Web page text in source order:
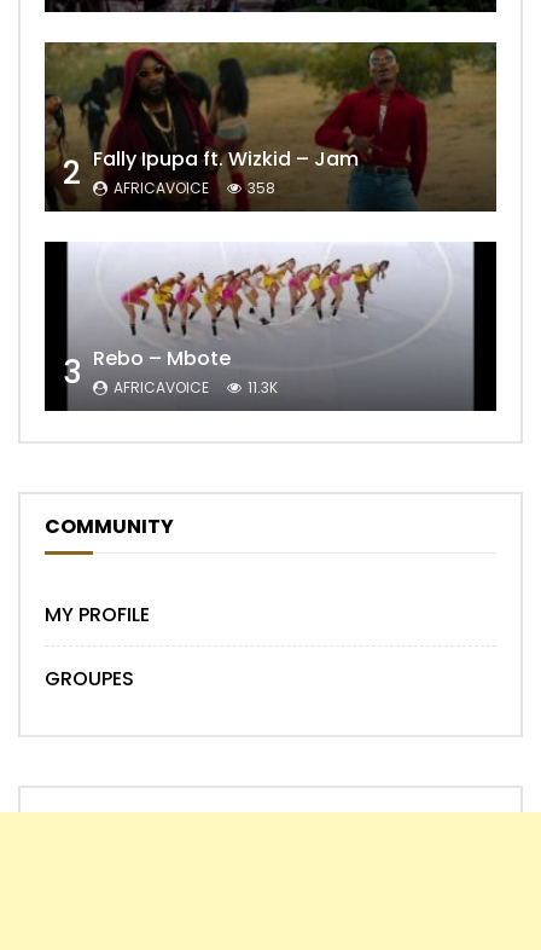
2 Fally Ipupa ft. Wizkid – Jam
AFRICAVOICE 358
3 Rebo – Mbote
AFRICAVOICE 11.3K
COMMUNITY
MY PROFILE
GROUPES